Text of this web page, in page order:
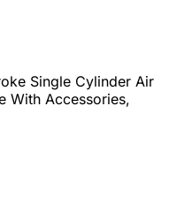
Single Cylinder Air
With Accessories,